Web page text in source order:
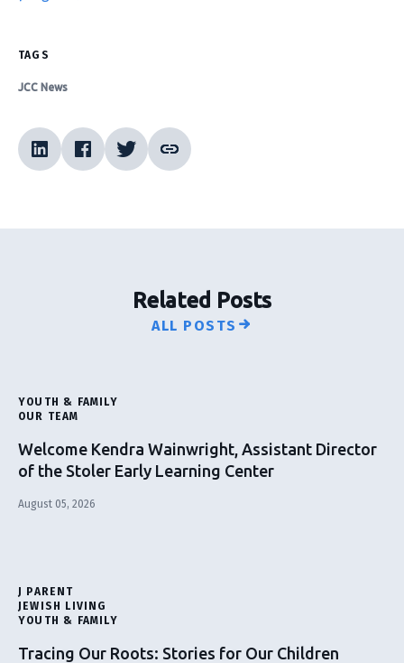
TAGS
JCC News
Related Posts
ALL POSTS
YOUTH & FAMILY
OUR TEAM
Welcome Kendra Wainwright, Assistant Director
of the Stoler Early Learning Center
August 05, 2026
J PARENT
JEWISH LIVING
YOUTH & FAMILY
Tracing Our Roots: Stories for Our Children